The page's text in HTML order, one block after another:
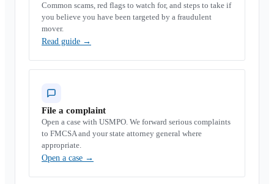
Common scams, red flags to watch for, and steps to take if
you believe you have been targeted by a fraudulent
mover.
Read guide →
File a complaint
Open a case with USMPO. We forward serious complaints
to FMCSA and your state attorney general where
appropriate.
Open a case →